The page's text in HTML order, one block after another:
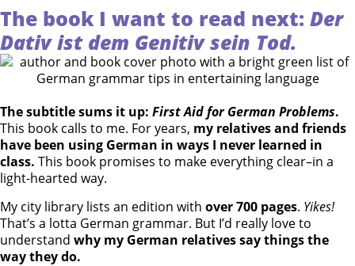
The book I want to read next: Der
Dativ ist dem Genitiv sein Tod.
The subtitle sums it up: First Aid for German Problems.
This book calls to me. For years, my relatives and friends
have been using German in ways I never learned in
class. This book promises to make everything clear–in a
light-hearted way.
My city library lists an edition with over 700 pages. Yikes!
That’s a lotta German grammar. But I’d really love to
understand why my German relatives say things the
way they do.